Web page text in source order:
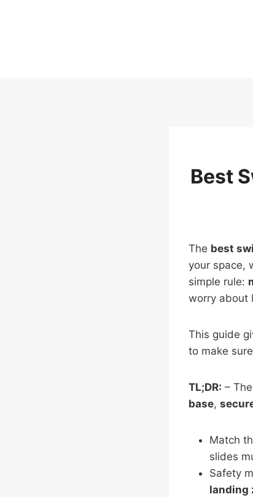
Best
The best
your space,
simple rule:
worry about
This guide
to make
TL;DR: – The
base,
Match
slides
Safety
landing